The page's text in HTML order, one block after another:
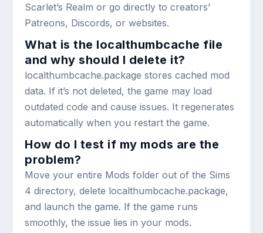
Scarlet’s Realm or go directly to creators’
Patreons, Discords, or websites.
What is the localthumbcache file
and why should I delete it?
localthumbcache.package stores cached mod
data. If it’s not deleted, the game may load
outdated code and cause issues. It regenerates
automatically when you restart the game.
How do I test if my mods are the
problem?
Move your entire Mods folder out of the Sims
4 directory, delete localthumbcache.package,
and launch the game. If the game runs
smoothly, the issue lies in your mods.